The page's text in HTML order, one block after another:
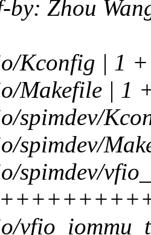
by: Zhou
Kconfig | 1 +
Makefile | 1
spimdev/
spimdev/
spimdev/